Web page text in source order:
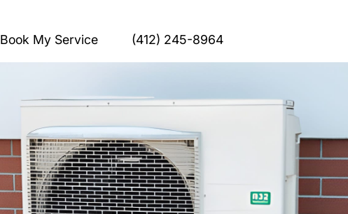
Book My Service (412) 245-8964